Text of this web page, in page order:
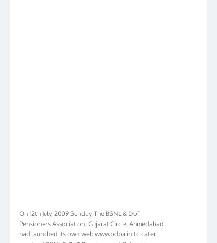
Pensioners Association, Gujarat Circle, Ahmedabad
had launched its own web www.bdpa.in to cater
needs of BSNL & DoT Pensioners of Gujarat in